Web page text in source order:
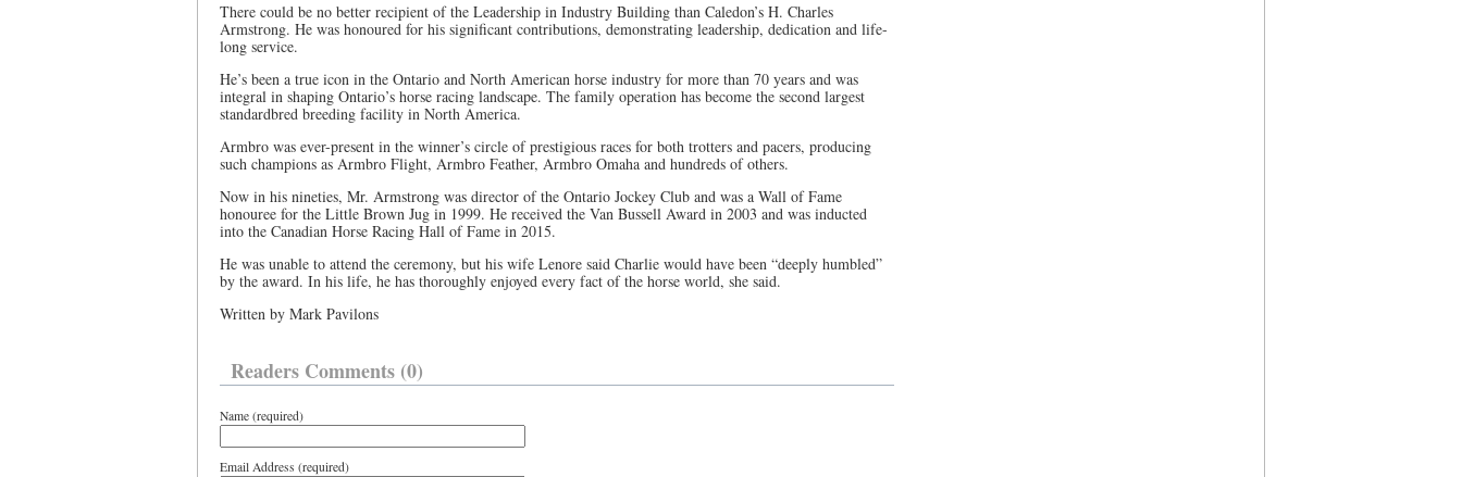
There could be no better recipient of the Leadership in Industry Building than Caledon’s H. Charles
Armstrong. He was honoured for his significant contributions, demonstrating leadership, dedication and life-
long service.
He’s been a true icon in the Ontario and North American horse industry for more than 70 years and was
integral in shaping Ontario’s horse racing landscape. The family operation has become the second largest
standardbred breeding facility in North America.
Armbro was ever-present in the winner’s circle of prestigious races for both trotters and pacers, producing
such champions as Armbro Flight, Armbro Feather, Armbro Omaha and hundreds of others.
Now in his nineties, Mr. Armstrong was director of the Ontario Jockey Club and was a Wall of Fame
honouree for the Little Brown Jug in 1999. He received the Van Bussell Award in 2003 and was inducted
into the Canadian Horse Racing Hall of Fame in 2015.
He was unable to attend the ceremony, but his wife Lenore said Charlie would have been “deeply humbled”
by the award. In his life, he has thoroughly enjoyed every fact of the horse world, she said.
Written by Mark Pavilons
Readers Comments (0)
Name (required)
Email Address (required)